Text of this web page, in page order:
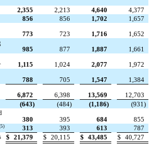
2,355 2,213 4,640
4,377
856 856 1,702
1,657
773 723 1,716
1,652
985 877 1,887
1,661
1,115 1,024 2,077
1,972
788 705 1,547
1,384
6,872 6,398 13,569
12,703
(643) (484) (1,186) (931 )
380 395 684
855
313 393 613
787
$ 21,379 $ 20,115 $ 43,485 $ 40,727